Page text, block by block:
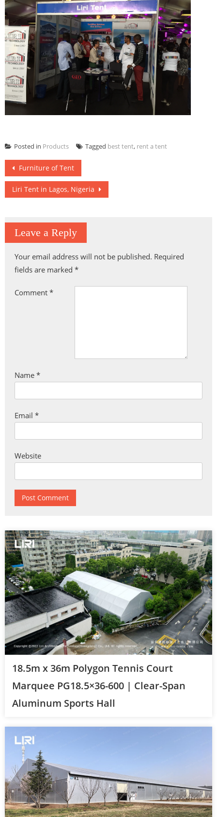
Posted in Products Tagged best tent, rent a tent
Post
navigation
Furniture of Tent
Liri Tent in Lagos, Nigeria
Leave a Reply
Your email address will not be published. Required
fields are marked *
Comment *
Name *
Email *
Website
18.5m x 36m Polygon Tennis Court
Marquee PG18.5×36-600 | Clear-Span
Aluminum Sports Hall